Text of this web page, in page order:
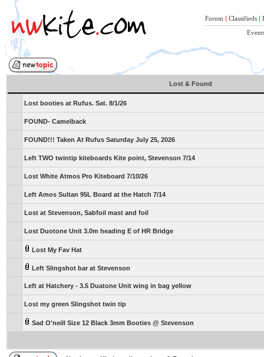
Forum | Classifieds |
Lost & Found
Lost booties at Rufus. Sat. 8/1/26
FOUND- Camelback
FOUND!!! Taken At Rufus Saturday July 25, 2026
Left TWO twintip kiteboards Kite point, Stevenson 7/14
Lost White Atmos Pro Kiteboard 7/10/26
Left Amos Sultan 95L Board at the Hatch 7/14
Lost at Stevenson, Sabfoil mast and foil
Lost Duotone Unit 3.0m heading E of HR Bridge
Lost My Fav Hat
Left Slingshot bar at Stevenson
Left at Hatchery - 3.5 Duatone Unit wing in bag yellow
Lost my green Slingshot twin tip
Sad O'neill Size 12 Black 3mm Booties @ Stevenson